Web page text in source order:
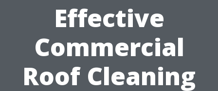
Effective
Commercial
Roof Cleaning